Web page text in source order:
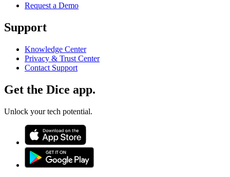
Request a Demo
Support
Knowledge Center
Privacy & Trust Center
Contact Support
Get the Dice app.
Unlock your tech potential.